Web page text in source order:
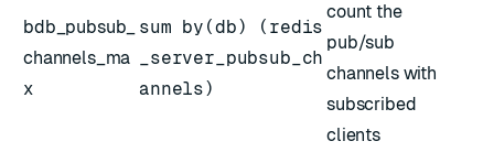
bdb_pubsub_
channels_ma
x
sum by(db) (redis
_server_pubsub_ch
annels)
count the
pub/sub
channels with
subscribed
clients